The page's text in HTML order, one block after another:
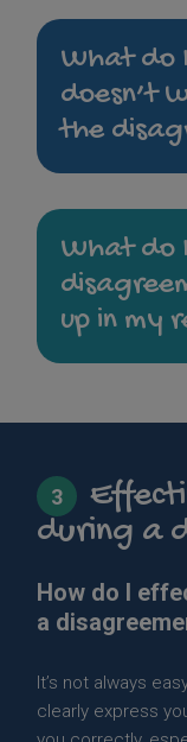
What do
doesn’t
the
What do
up in my
3
during a
How do I
a
It’s not always
clearly express